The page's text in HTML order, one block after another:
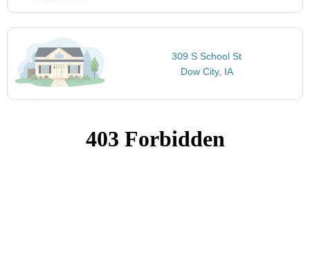
309 S School St
Dow City, IA